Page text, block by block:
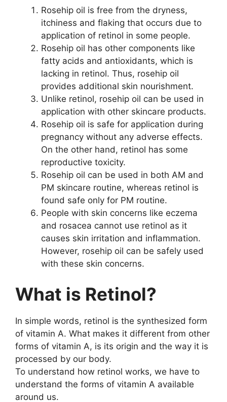
Rosehip oil is free from the dryness,
itchiness and flaking that occurs due to
application of retinol in some people.
Rosehip oil has other components like
fatty acids and antioxidants, which is
lacking in retinol. Thus, rosehip oil
provides additional skin nourishment.
Unlike retinol, rosehip oil can be used in
application with other skincare products.
Rosehip oil is safe for application during
pregnancy without any adverse effects.
On the other hand, retinol has some
reproductive toxicity.
Rosehip oil can be used in both AM and
PM skincare routine, whereas retinol is
found safe only for PM routine.
People with skin concerns like eczema
and rosacea cannot use retinol as it
causes skin irritation and inflammation.
However, rosehip oil can be safely used
with these skin concerns.
What is Retinol?
In simple words, retinol is the synthesized form
of vitamin A. What makes it different from other
forms of vitamin A, is its origin and the way it is
processed by our body.
To understand how retinol works, we have to
understand the forms of vitamin A available
around us.